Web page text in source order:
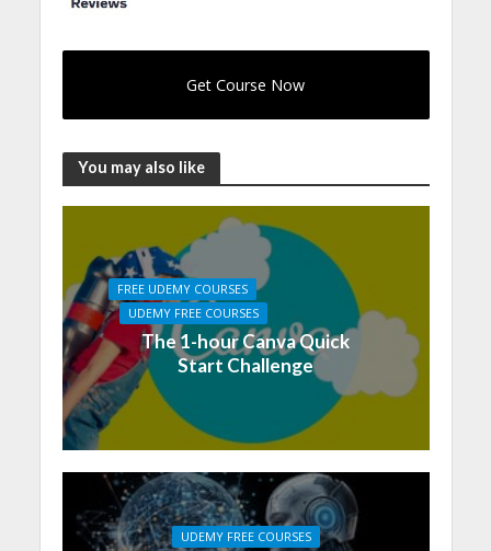
Get Course Now
You may also like
FREE UDEMY COURSES
UDEMY FREE COURSES
The 1-hour Canva Quick
Start Challenge
UDEMY FREE COURSES